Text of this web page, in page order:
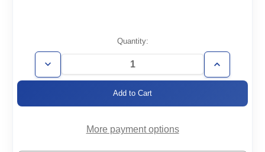
Stock:
Quantity:
Decrease
Quantity
Increase
Quantity
More payment options